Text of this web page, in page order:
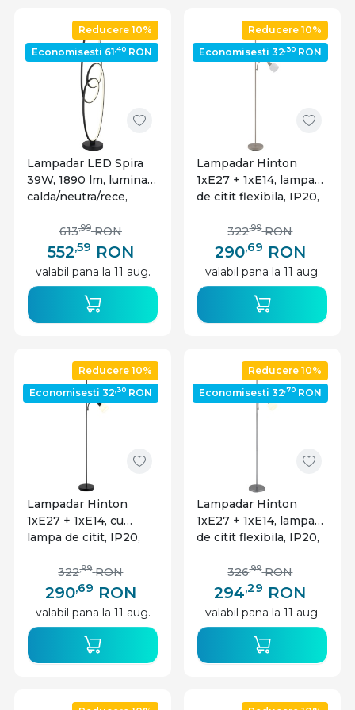
Reducere 10%
Economisesti 61,40 RON
Lampadar LED Spira
39W, 1890 lm, lumina
calda/neutra/rece,
Globo Lighting
552,59 RON
613,99 RON
valabil pana la 11 aug.
Reducere 10%
Economisesti 32,30 RON
Lampadar Hinton
1xE27 + 1xE14, lampa
de citit flexibila, IP20,
290,69 RON
322,99 RON
valabil pana la 11 aug.
Reducere 10%
Economisesti 32,30 RON
Lampadar Hinton
1xE27 + 1xE14, cu
lampa de citit, IP20,
Lighting
290,69 RON
322,99 RON
valabil pana la 11 aug.
Reducere 10%
Economisesti 32,70 RON
Lampadar Hinton
1xE27 + 1xE14, lampa
de citit flexibila, IP20,
Lighting
294,29 RON
326,99 RON
valabil pana la 11 aug.